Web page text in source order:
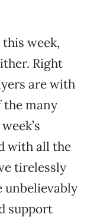
week,
Right
are with
the many
with all the
tirelessly
unbelievably
support